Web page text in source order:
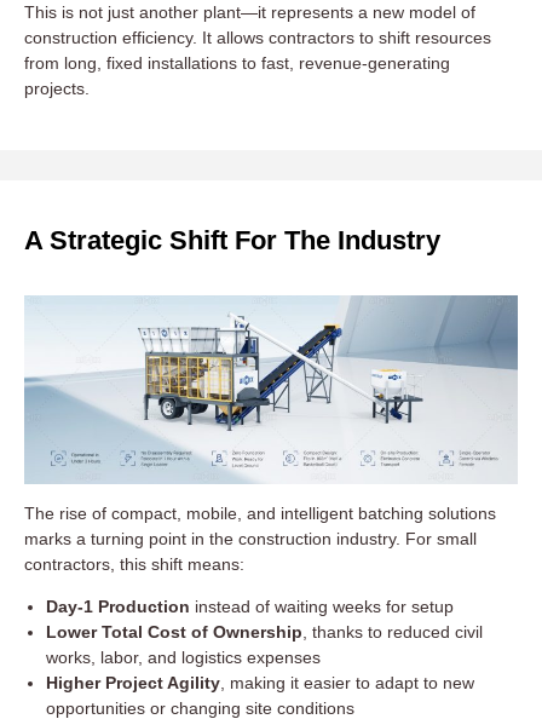
This is not just another plant—it represents a new model of
construction efficiency. It allows contractors to shift resources
from long, fixed installations to fast, revenue-generating
projects.
A Strategic Shift For The Industry
The rise of compact, mobile, and intelligent batching solutions
marks a turning point in the construction industry. For small
contractors, this shift means:
Day-1 Production instead of waiting weeks for setup
Lower Total Cost of Ownership , thanks to reduced civil
works, labor, and logistics expenses
Higher Project Agility , making it easier to adapt to new
opportunities or changing site conditions